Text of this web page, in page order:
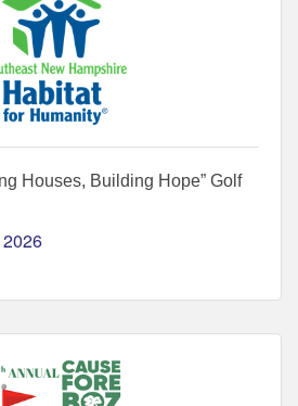
Houses, Building Hope” Golf